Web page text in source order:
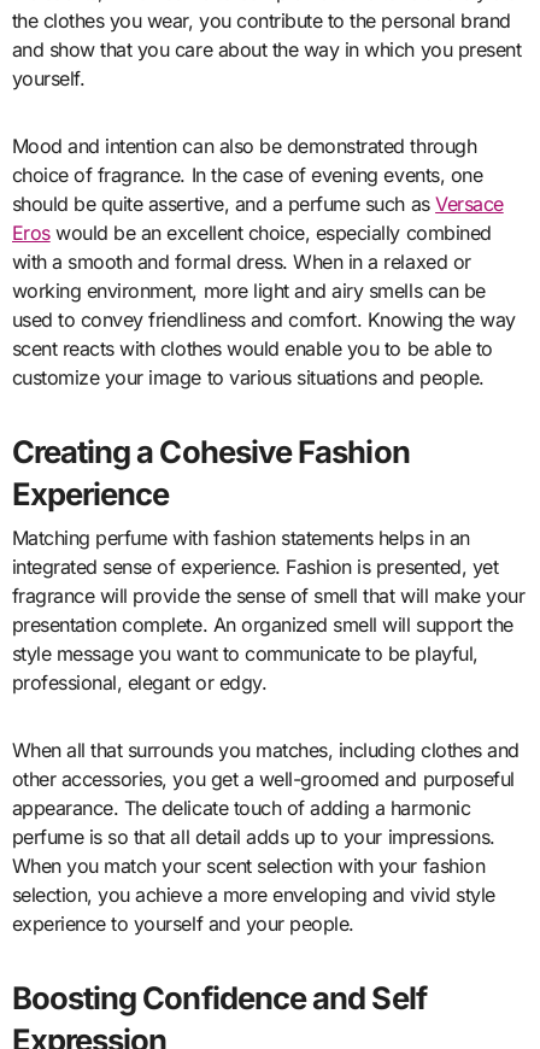
the clothes you wear, you contribute to the personal brand
and show that you care about the way in which you present
yourself.
Mood and intention can also be demonstrated through
choice of fragrance. In the case of evening events, one
should be quite assertive, and a perfume such asVersace
Eroswould be an excellent choice, especially combined
with a smooth and formal dress. When in a relaxed or
working environment, more light and airy smells can be
used to convey friendliness and comfort. Knowing the way
scent reacts with clothes would enable you to be able to
customize your image to various situations and people.
Creating a Cohesive Fashion
Experience
Matching perfume with fashion statements helps in an
integrated sense of experience. Fashion is presented, yet
fragrance will provide the sense of smell that will make your
presentation complete. An organized smell will support the
style message you want to communicate to be playful,
professional, elegant or edgy.
When all that surrounds you matches, including clothes and
other accessories, you get a well-groomed and purposeful
appearance. The delicate touch of adding a harmonic
perfume is so that all detail adds up to your impressions.
When you match your scent selection with your fashion
selection, you achieve a more enveloping and vivid style
experience to yourself and your people.
Boosting Confidence and Self
Expression